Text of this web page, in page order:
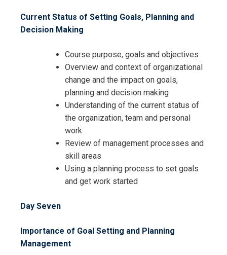
Current Status of Setting Goals, Planning and
Decision Making
Course purpose, goals and objectives
Overview and context of organizational
change and the impact on goals,
planning and decision making
Understanding of the current status of
the organization, team and personal
work
Review of management processes and
skill areas
Using a planning process to set goals
and get work started
Day Seven
Importance of Goal Setting and Planning
Management